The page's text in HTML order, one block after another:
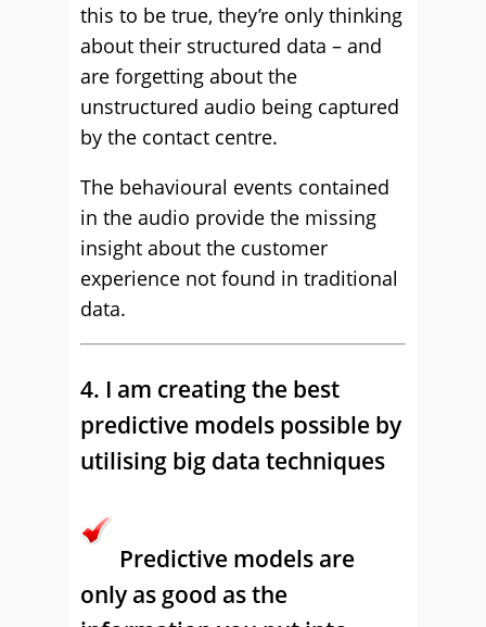
this to be true, they’re only thinking
about their structured data – and
are forgetting about the
unstructured audio being captured
by the contact centre.
The behavioural events contained
in the audio provide the missing
insight about the customer
experience not found in traditional
data.
4. I am creating the best
predictive models possible by
utilising big data techniques
Predictive models are
only as good as the